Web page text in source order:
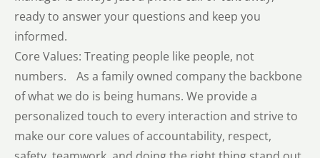
ready to answer your questions and keep you
informed.
Core Values: Treating people like people, not
numbers. As a family owned company the backbone
of what we do is being humans. We provide a
personalized touch to every interaction and strive to
make our core values of accountability, respect,